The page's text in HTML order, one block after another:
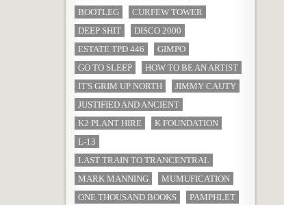
BOOTLEG
CURFEW TOWER
DEEP SHIT
DISCO 2000
ESTATE TPD 446
GIMPO
GO TO SLEEP
HOW TO BE AN ARTIST
IT'S GRIM UP NORTH
JIMMY CAUTY
JUSTIFIED AND ANCIENT
K2 PLANT HIRE
K FOUNDATION
L-13
LAST TRAIN TO TRANCENTRAL
MARK MANNING
MUMUFICATION
ONE THOUSAND BOOKS
PAMPHLET